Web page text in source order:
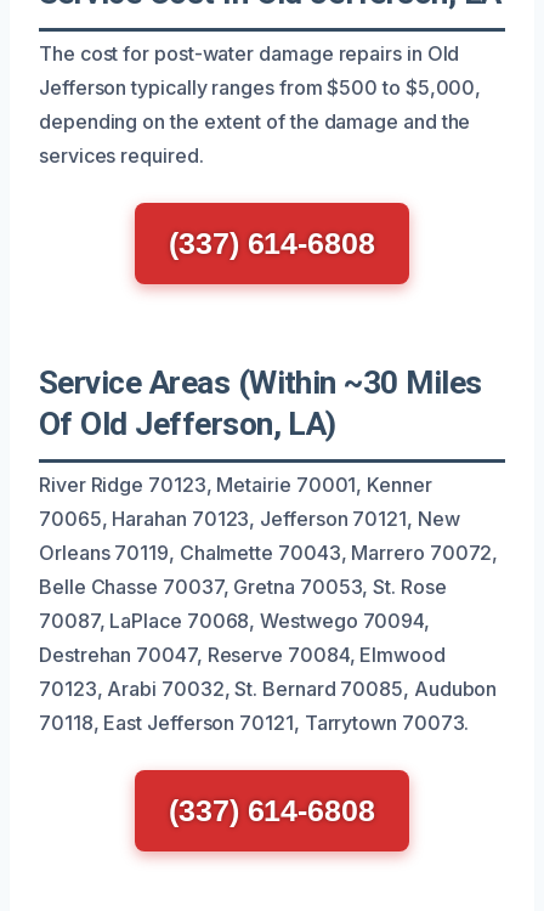
The cost for post-water damage repairs in Old
Jefferson typically ranges from $500 to $5,000,
depending on the extent of the damage and the
services required.
(337) 614-6808
Service Areas (Within ~30 Miles
Of Old Jefferson, LA)
River Ridge 70123, Metairie 70001, Kenner
70065, Harahan 70123, Jefferson 70121, New
Orleans 70119, Chalmette 70043, Marrero 70072,
Belle Chasse 70037, Gretna 70053, St. Rose
70087, LaPlace 70068, Westwego 70094,
Destrehan 70047, Reserve 70084, Elmwood
70123, Arabi 70032, St. Bernard 70085, Audubon
70118, East Jefferson 70121, Tarrytown 70073.
(337) 614-6808